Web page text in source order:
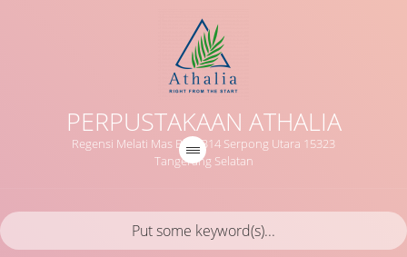
PERPUSTAKAAN ATHALIA
Regensi Melati Mas Blok B14 Serpong Utara 15323
Tangerang Selatan